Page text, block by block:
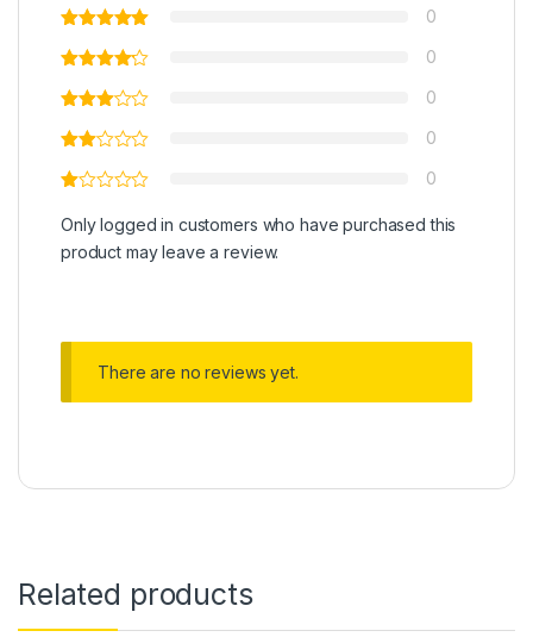
0
0
0
0
0
Only logged in customers who have purchased this
product may leave a review.
There are no reviews yet.
Related products